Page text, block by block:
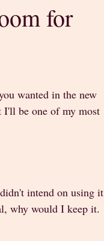
for
wanted in the new
I'll be one of my most
intend on using it
why would I keep it.